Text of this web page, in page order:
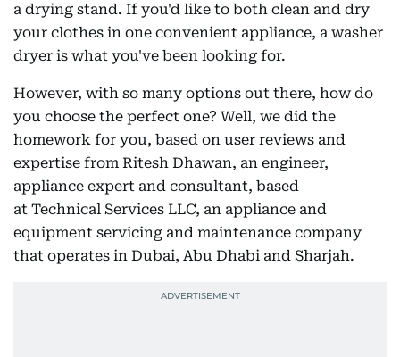
a drying stand. If you'd like to both clean and dry
your clothes in one convenient appliance, a washer
dryer is what you've been looking for.
However, with so many options out there, how do
you choose the perfect one? Well, we did the
homework for you, based on user reviews and
expertise from Ritesh Dhawan, an engineer,
appliance expert and consultant, based
at Technical Services LLC, an appliance and
equipment servicing and maintenance company
that operates in Dubai, Abu Dhabi and Sharjah.